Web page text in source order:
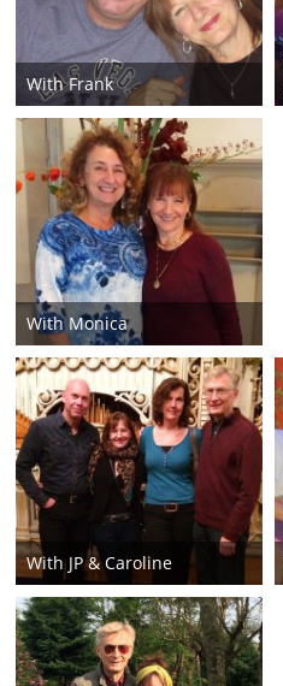
With Frank
With Monica
With JP & Caroline